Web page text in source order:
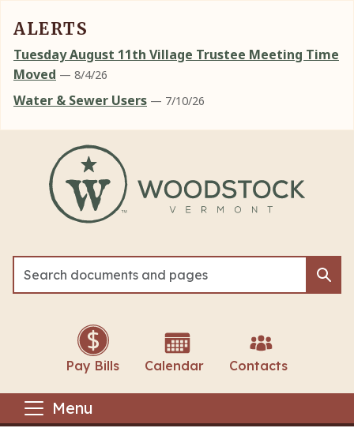
ALERTS
Tuesday August 11th Village Trustee Meeting Time
Moved — 8/4/26
Water & Sewer Users — 7/10/26
Pay Bills Calendar Contacts
Menu